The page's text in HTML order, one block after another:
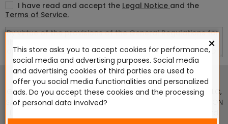
I have read and accept the Legal Notice and the
Terms of Service.
This website is in no way endorsed by or affiliated with
Games Workshop Limited, Corvus Belli S.S.L., Megacon
Games LLC, Hasslefree Miniatures, Wizards of the Coast LLC,
SARL Studio Tomahawk, Osprey Games, HT Publishers, CMON
×
This store asks you to accept cookies for performance,
social media and advertising purposes. Social media
and advertising cookies of third parties are used to
offer you social media functionalities and personalized
ads. Do you accept these cookies and the processing
of personal data involved?